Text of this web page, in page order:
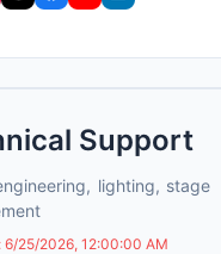
Support
lighting, stage
6/25/2026, 12:00:00 AM